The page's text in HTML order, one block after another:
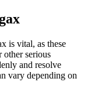
is vital, as these
other serious
and resolve
vary depending on